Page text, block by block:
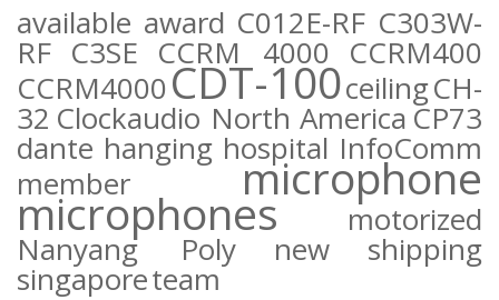
available award C012E-RF C303W-
RF C3SE CCRM 4000 CCRM400
CCRM4000CDT-100ceilingCH-
32 Clockaudio North AmericaCP73
dante hanging hospital InfoComm
member
microphone
microphones motorized
Nanyang Poly new shipping
singaporeteam